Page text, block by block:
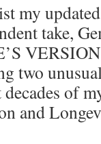
my
take,
two
decades of
and